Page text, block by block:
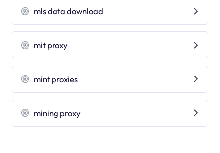
mls data download
mit proxy
mint proxies
mining proxy